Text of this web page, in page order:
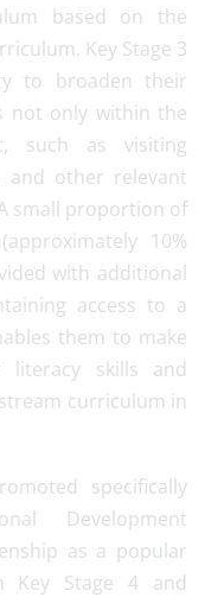
based on the
Key Stage 3
to broaden their
not only within the
such as visiting
and other relevant
small proportion of
10%
with additional
access to a
them to make
literacy skills and
curriculum in
specifically
Development
as a popular
Key Stage 4 and